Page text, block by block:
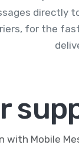
directly
for the
with Mobile